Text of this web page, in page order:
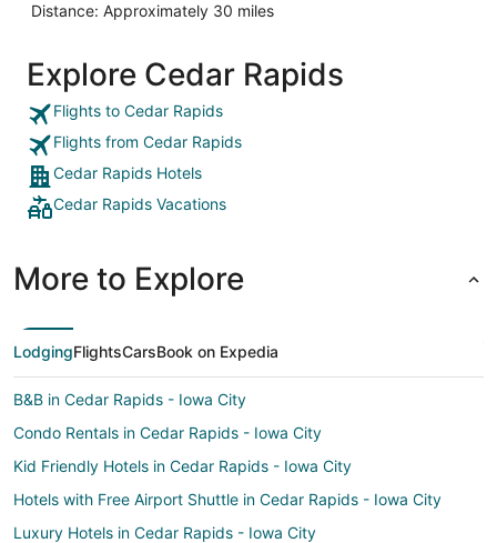
Distance: Approximately 30 miles
Explore Cedar Rapids
Flights to Cedar Rapids
Flights from Cedar Rapids
Cedar Rapids Hotels
Cedar Rapids Vacations
More to Explore
LodgingFlightsCarsBook on Expedia
B&B in Cedar Rapids - Iowa City
Condo Rentals in Cedar Rapids - Iowa City
Kid Friendly Hotels in Cedar Rapids - Iowa City
Hotels with Free Airport Shuttle in Cedar Rapids - Iowa City
Luxury Hotels in Cedar Rapids - Iowa City